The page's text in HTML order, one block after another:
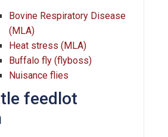
Bovine Respiratory Disease
(MLA)
Heat stress (MLA)
Buffalo fly (flyboss)
Nuisance flies
feedlot